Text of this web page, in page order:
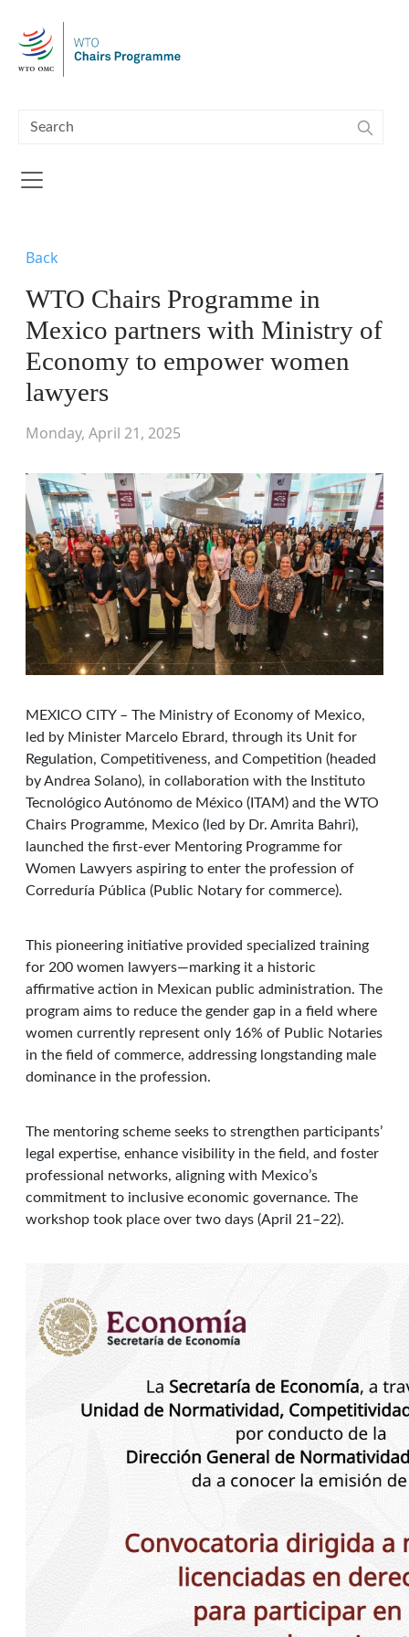
Back
WTO Chairs Programme in
Mexico partners with Ministry of
Economy to empower women
lawyers
Monday, April 21, 2025
MEXICO CITY – The Ministry of Economy of Mexico,
led by Minister Marcelo Ebrard, through its Unit for
Regulation, Competitiveness, and Competition (headed
by Andrea Solano), in collaboration with the Instituto
Tecnológico Autónomo de México (ITAM) and the WTO
Chairs Programme, Mexico (led by Dr. Amrita Bahri),
launched the first-ever Mentoring Programme for
Women Lawyers aspiring to enter the profession of
Correduría Pública (Public Notary for commerce).
This pioneering initiative provided specialized training
for 200 women lawyers—marking it a historic
affirmative action in Mexican public administration. The
program aims to reduce the gender gap in a field where
women currently represent only 16% of Public Notaries
in the field of commerce, addressing longstanding male
dominance in the profession.
The mentoring scheme seeks to strengthen participants’
legal expertise, enhance visibility in the field, and foster
professional networks, aligning with Mexico’s
commitment to inclusive economic governance. The
workshop took place over two days (April 21–22).